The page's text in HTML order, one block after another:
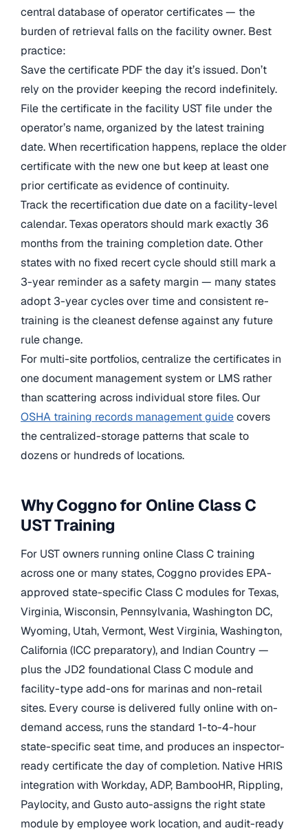
central database of operator certificates — the
burden of retrieval falls on the facility owner. Best
practice:
Save the certificate PDF the day it’s issued. Don’t
rely on the provider keeping the record indefinitely.
File the certificate in the facility UST file under the
operator’s name, organized by the latest training
date. When recertification happens, replace the older
certificate with the new one but keep at least one
prior certificate as evidence of continuity.
Track the recertification due date on a facility-level
calendar. Texas operators should mark exactly 36
months from the training completion date. Other
states with no fixed recert cycle should still mark a
3-year reminder as a safety margin — many states
adopt 3-year cycles over time and consistent re-
training is the cleanest defense against any future
rule change.
For multi-site portfolios, centralize the certificates in
one document management system or LMS rather
than scattering across individual store files. Our
OSHA training records management guidecovers
the centralized-storage patterns that scale to
dozens or hundreds of locations.
Why Coggno for Online Class C
UST Training
For UST owners running online Class C training
across one or many states, Coggno provides EPA-
approved state-specific Class C modules for Texas,
Virginia, Wisconsin, Pennsylvania, Washington DC,
Wyoming, Utah, Vermont, West Virginia, Washington,
California (ICC preparatory), and Indian Country —
plus the JD2 foundational Class C module and
facility-type add-ons for marinas and non-retail
sites. Every course is delivered fully online with on-
demand access, runs the standard 1-to-4-hour
state-specific seat time, and produces an inspector-
ready certificate the day of completion. Native HRIS
integration with Workday, ADP, BambooHR, Rippling,
Paylocity, and Gusto auto-assigns the right state
module by employee work location, and audit-ready